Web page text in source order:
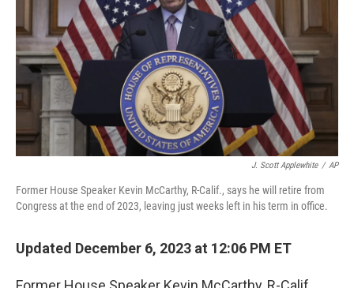
J. Scott Applewhite / AP
Former House Speaker Kevin McCarthy, R-Calif., says he will retire from
Congress at the end of 2023, leaving just weeks left in his term in office.
Updated December 6, 2023 at 12:06 PM ET